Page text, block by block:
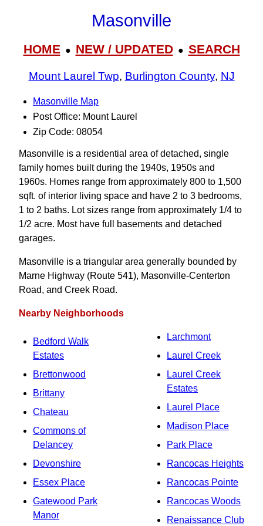
Masonville
HOME● NEW / UPDATED● SEARCH
Mount Laurel Twp, Burlington County, NJ
Masonville Map
Post Office: Mount Laurel
Zip Code: 08054
Masonville is a residential area of detached, single
family homes built during the 1940s, 1950s and
1960s. Homes range from approximately 800 to 1,500
sqft. of interior living space and have 2 to 3 bedrooms,
1 to 2 baths. Lot sizes range from approximately 1/4 to
1/2 acre. Most have full basements and detached
garages.
Masonville is a triangular area generally bounded by
Marne Highway (Route 541), Masonville-Centerton
Road, and Creek Road.
Nearby Neighborhoods
Bedford Walk
Estates
Brettonwood
Brittany
Chateau
Commons of
Delancey
Devonshire
Essex Place
Gatewood Park
Manor
Larchmont
Laurel Creek
Laurel Creek
Estates
Laurel Place
Madison Place
Park Place
Rancocas Heights
Rancocas Pointe
Rancocas Woods
Renaissance Club